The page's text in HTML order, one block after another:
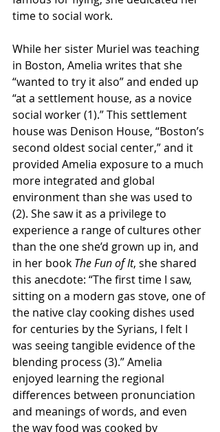
time to social work.
While her sister Muriel was teaching
in Boston, Amelia writes that she
“wanted to try it also” and ended up
“at a settlement house, as a novice
social worker (1).” This settlement
house was Denison House, “Boston’s
second oldest social center,” and it
provided Amelia exposure to a much
more integrated and global
environment than she was used to
(2). She saw it as a privilege to
experience a range of cultures other
than the one she’d grown up in, and
in her book The Fun of It, she shared
this anecdote: “The first time I saw,
sitting on a modern gas stove, one of
the native clay cooking dishes used
for centuries by the Syrians, I felt I
was seeing tangible evidence of the
blending process (3).” Amelia
enjoyed learning the regional
differences between pronunciation
and meanings of words, and even
the way food was cooked by